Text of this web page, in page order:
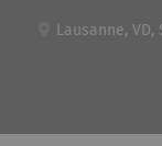
Lausanne, VD,